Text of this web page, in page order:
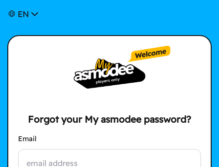
EN
Forgot your My asmodee password?
Email